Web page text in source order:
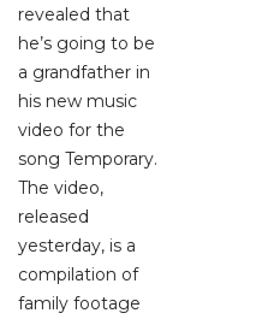
revealed that
he’s going to be
a grandfather in
his new music
video for the
song Temporary.
The video,
released
yesterday, is a
compilation of
family footage